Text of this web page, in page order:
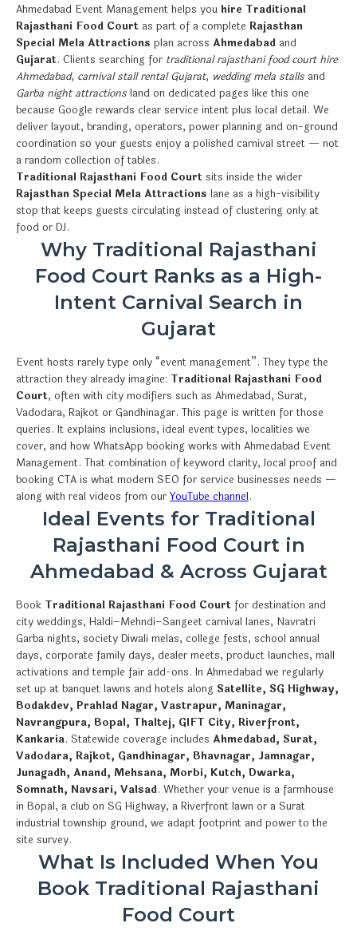
Ahmedabad Event Management helps you hire Traditional
Rajasthani Food Court as part of a complete Rajasthan
Special Mela Attractions plan across Ahmedabad and
Gujarat. Clients searching for traditional rajasthani food court hire
Ahmedabad, carnival stall rental Gujarat, wedding mela stalls and
Garba night attractions land on dedicated pages like this one
because Google rewards clear service intent plus local detail. We
deliver layout, branding, operators, power planning and on-ground
coordination so your guests enjoy a polished carnival street — not
a random collection of tables.
Traditional Rajasthani Food Court sits inside the wider
Rajasthan Special Mela Attractions lane as a high-visibility
stop that keeps guests circulating instead of clustering only at
food or DJ.
Why Traditional Rajasthani
Food Court Ranks as a High-
Intent Carnival Search in
Gujarat
Event hosts rarely type only “event management”. They type the
attraction they already imagine: Traditional Rajasthani Food
Court, often with city modifiers such as Ahmedabad, Surat,
Vadodara, Rajkot or Gandhinagar. This page is written for those
queries. It explains inclusions, ideal event types, localities we
cover, and how WhatsApp booking works with Ahmedabad Event
Management. That combination of keyword clarity, local proof and
booking CTA is what modern SEO for service businesses needs —
along with real videos from ourYouTube channel.
Ideal Events for Traditional
Rajasthani Food Court in
Ahmedabad & Across Gujarat
Book Traditional Rajasthani Food Court for destination and
city weddings, Haldi–Mehndi–Sangeet carnival lanes, Navratri
Garba nights, society Diwali melas, college fests, school annual
days, corporate family days, dealer meets, product launches, mall
activations and temple fair add-ons. In Ahmedabad we regularly
set up at banquet lawns and hotels along Satellite, SG Highway,
Bodakdev, Prahlad Nagar, Vastrapur, Maninagar,
Navrangpura, Bopal, Thaltej, GIFT City, Riverfront,
Kankaria. Statewide coverage includes Ahmedabad, Surat,
Vadodara, Rajkot, Gandhinagar, Bhavnagar, Jamnagar,
Junagadh, Anand, Mehsana, Morbi, Kutch, Dwarka,
Somnath, Navsari, Valsad. Whether your venue is a farmhouse
in Bopal, a club on SG Highway, a Riverfront lawn or a Surat
industrial township ground, we adapt footprint and power to the
site survey.
What Is Included When You
Book Traditional Rajasthani
Food Court